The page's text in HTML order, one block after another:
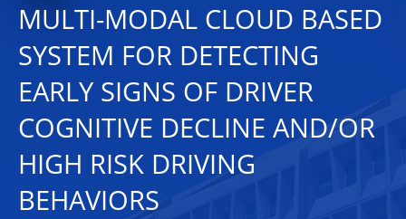
MULTI-MODAL CLOUD BASED
SYSTEM FOR DETECTING
EARLY SIGNS OF DRIVER
COGNITIVE DECLINE AND/OR
HIGH RISK DRIVING
BEHAVIORS